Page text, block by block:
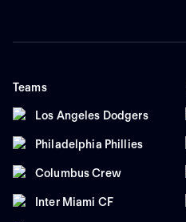
Teams
Los Angeles Dodgers
Philadelphia Phillies
Columbus Crew
Inter Miami CF